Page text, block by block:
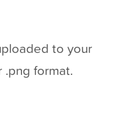
to your
.png format.